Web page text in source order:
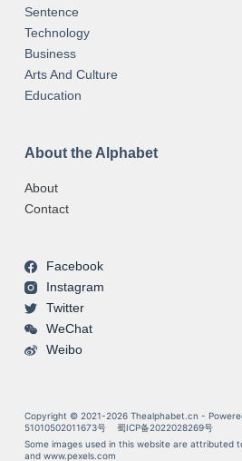
Sentence
Technology
Business
Arts And Culture
Education
About the Alphabet
About
Contact
Facebook
Instagram
Twitter
WeChat
Weibo
Copyright © 2021-2026 Thealphabet.cn -
51010502011673号
蜀ICP备2022028269号
Some images used in this website are attributed
and www.pexels.com